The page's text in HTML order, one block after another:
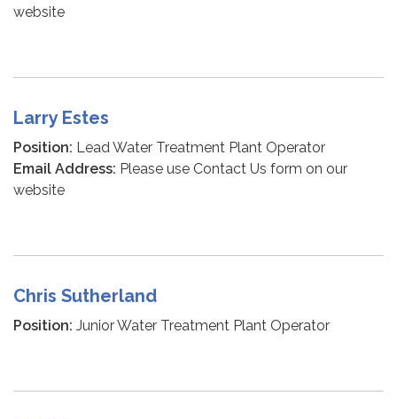
website
Larry Estes
Position: Lead Water Treatment Plant Operator
Email Address: Please use Contact Us form on our
website
Chris Sutherland
Position: Junior Water Treatment Plant Operator